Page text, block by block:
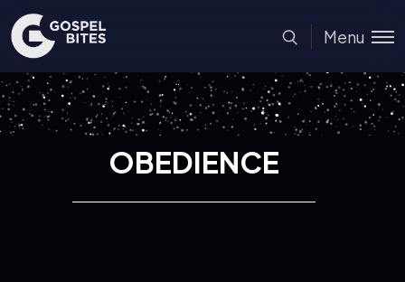
Menu
OBEDIENCE